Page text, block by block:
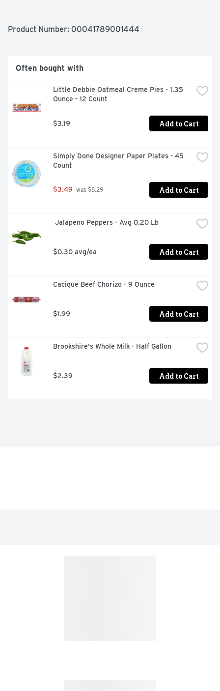
Product Number: 00041789001444
Often bought with
Little Debbie Oatmeal Creme Pies - 1.35
Ounce - 12 Count
$3.19 Add to Cart
Simply Done Designer Paper Plates - 45
Count
$3.49 was $5.29 Add to Cart
Jalapeno Peppers - Avg 0.20 Lb
$0.30 avg/ea Add to Cart
Cacique Beef Chorizo - 9 Ounce
$1.99 Add to Cart
Brookshire's Whole Milk - Half Gallon
$2.39 Add to Cart